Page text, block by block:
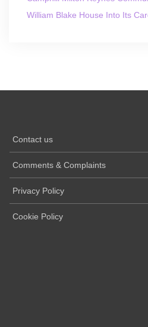
William Blake House Into Its
Contact us
Comments & Complaints
Privacy Policy
Cookie Policy